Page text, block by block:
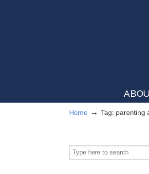
Home → Tag: parenting